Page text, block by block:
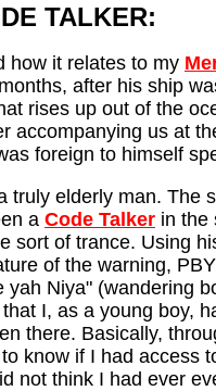
TALKER:
how it relates to my
after his ship
rises up out of the
accompanying us at
foreign to himself
truly elderly man.
a Code Talker in the
sort of trance. Using
of the warning,
Niya" (wandering
I, as a young boy,
there. Basically,
know if I had
not think I had ever